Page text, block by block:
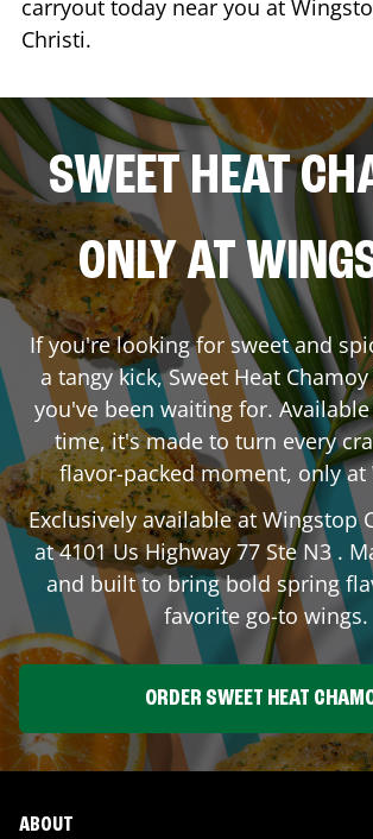
carryout today near you at
Christi.
SWEET HEAT
ONLY AT
If you're looking for sweet and
a tangy kick, Sweet Heat
you've been waiting for.
time, it's made to turn every
flavor-packed moment, only at
Exclusively available at Wingstop
at4101 Us Highway 77 Ste N3.
and built to bring bold spring
favorite go-to wings.
ORDER SWEET HEAT
ABOUT